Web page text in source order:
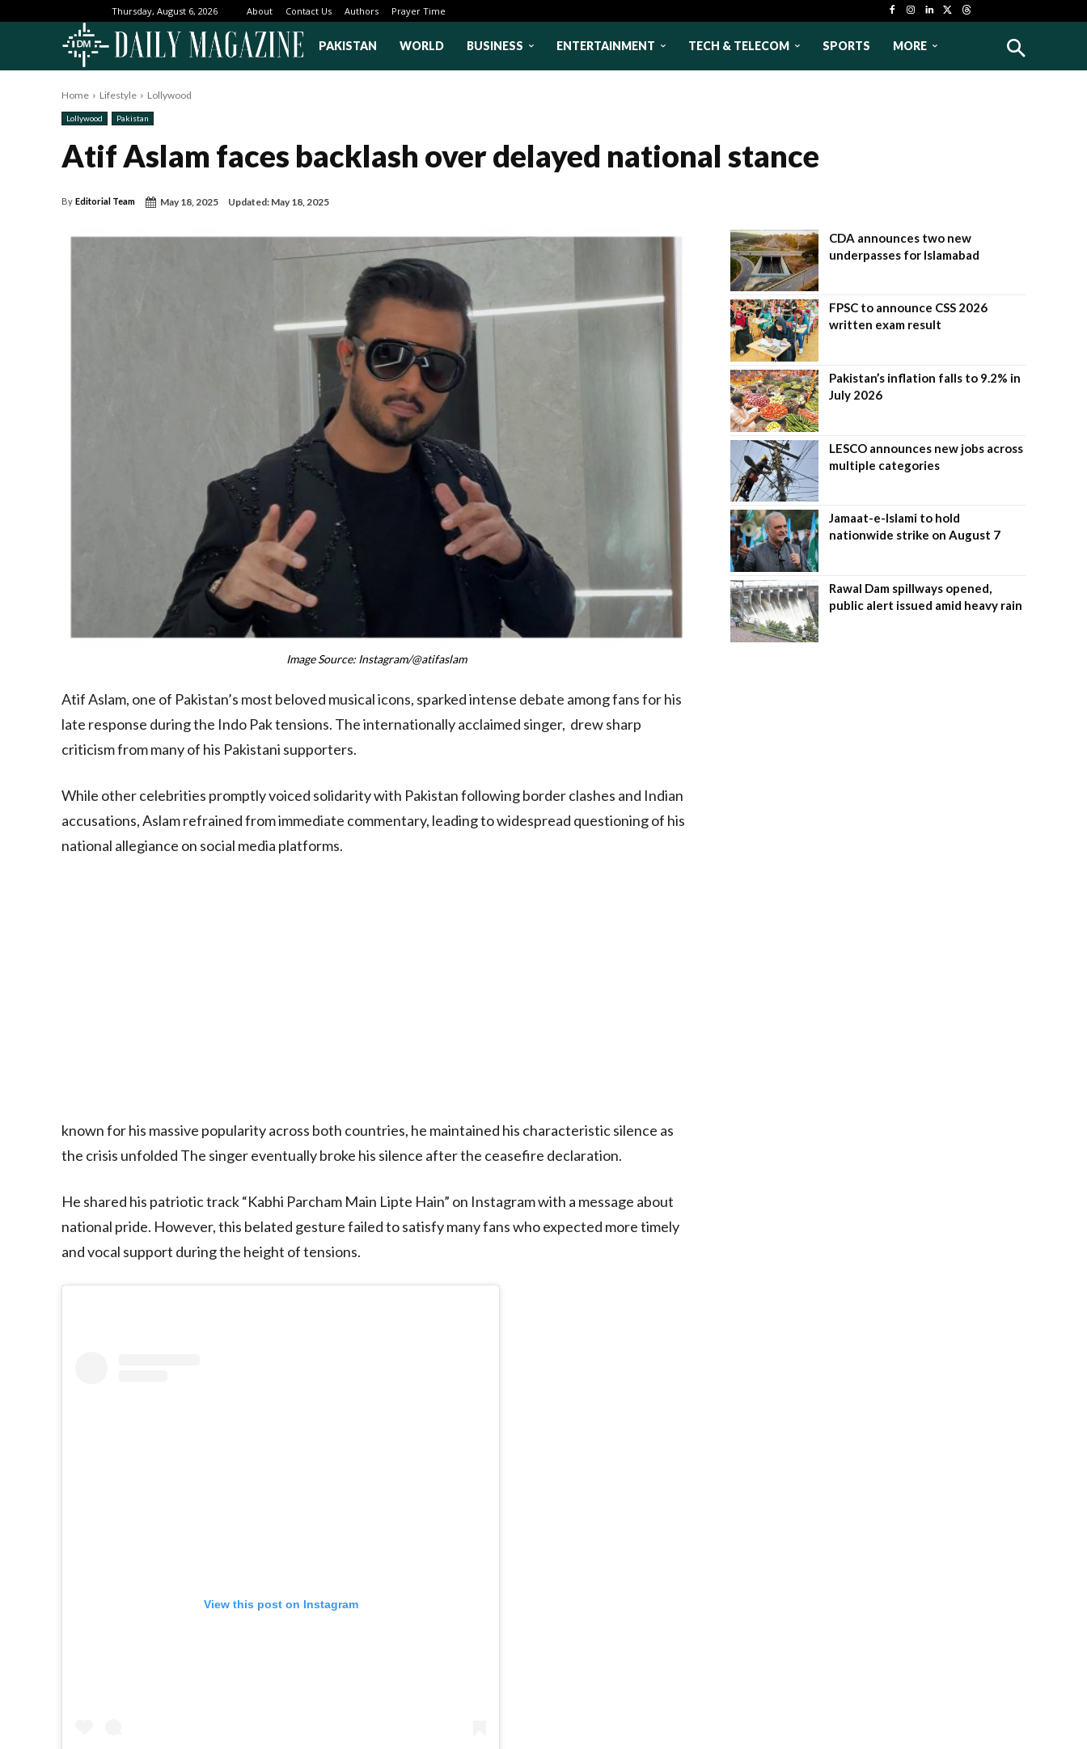
Thursday, August 6, 2026 About Contact Us Authors Prayer Time
PAKISTAN WORLD BUSINESS ENTERTAINMENT TECH & TELECOM SPORTS MORE
Home Lifestyle Lollywood
Lollywood Pakistan
Atif Aslam faces backlash over delayed national stance
By Editorial Team May 18, 2025 Updated: May 18, 2025
Image Source: Instagram/@atifaslam
Atif Aslam, one of Pakistan’s most beloved musical icons, sparked intense debate among fans for his
late response during the Indo Pak tensions. The internationally acclaimed singer, drew sharp
criticism from many of his Pakistani supporters.
While other celebrities promptly voiced solidarity with Pakistan following border clashes and Indian
accusations, Aslam refrained from immediate commentary, leading to widespread questioning of his
national allegiance on social media platforms.
known for his massive popularity across both countries, he maintained his characteristic silence as
the crisis unfolded The singer eventually broke his silence after the ceasefire declaration.
He shared his patriotic track “Kabhi Parcham Main Lipte Hain” on Instagram with a message about
national pride. However, this belated gesture failed to satisfy many fans who expected more timely
and vocal support during the height of tensions.
View this post on Instagram
CDA announces two new
underpasses for Islamabad
FPSC to announce CSS 2026
written exam result
Pakistan’s inflation falls to 9.2% in
July 2026
LESCO announces new jobs across
multiple categories
Jamaat-e-Islami to hold
nationwide strike on August 7
Rawal Dam spillways opened,
public alert issued amid heavy rain